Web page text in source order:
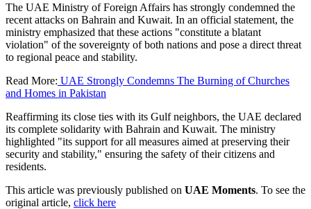
The UAE Ministry of Foreign Affairs has strongly condemned the
recent attacks on Bahrain and Kuwait. In an official statement, the
ministry emphasized that these actions "constitute a blatant
violation" of the sovereignty of both nations and pose a direct threat
to regional peace and stability.
Read More: UAE Strongly Condemns The Burning of Churches
and Homes in Pakistan
Reaffirming its close ties with its Gulf neighbors, the UAE declared
its complete solidarity with Bahrain and Kuwait. The ministry
highlighted "its support for all measures aimed at preserving their
security and stability," ensuring the safety of their citizens and
residents.
This article was previously published on UAE Moments. To see the
original article, click here